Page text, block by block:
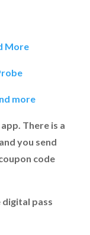
More
more
There is a
you send
code
pass